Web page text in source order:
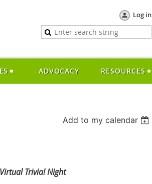
Log in
ADVOCACY RESOURCES
Add to my calendar
Trivia! Night